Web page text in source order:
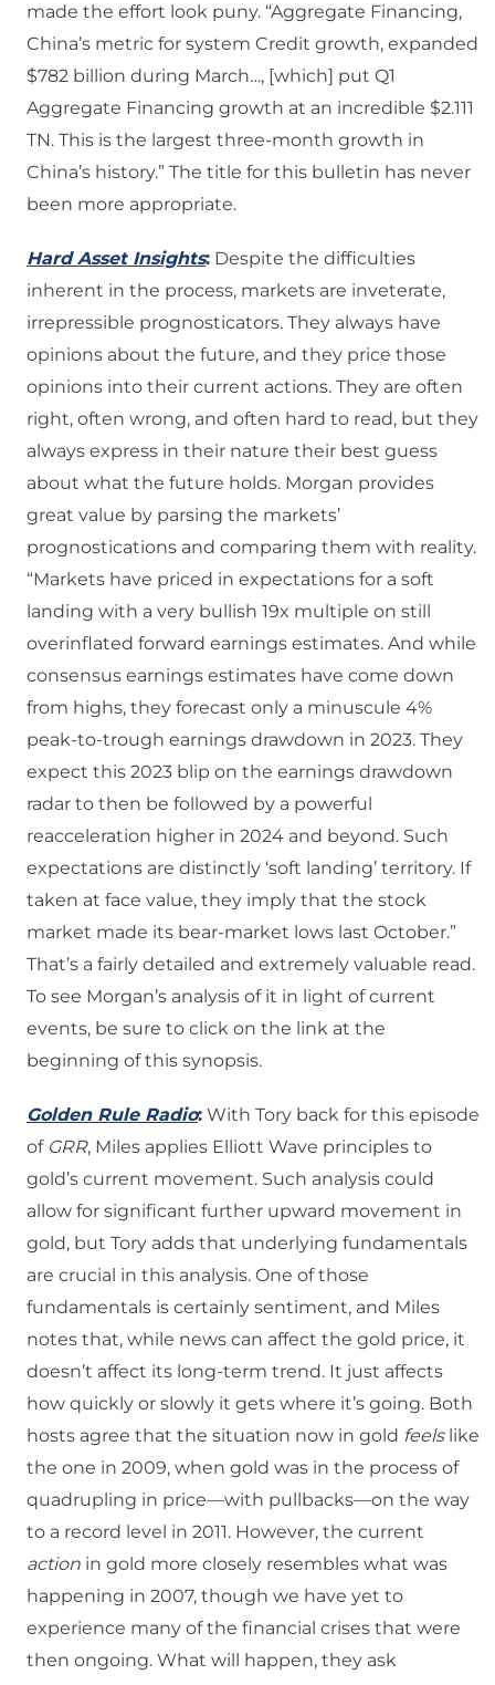
made the effort look puny. “Aggregate Financing,
China’s metric for system Credit growth, expanded
$782 billion during March…, [which] put Q1
Aggregate Financing growth at an incredible $2.111
TN. This is the largest three-month growth in
China’s history.” The title for this bulletin has never
been more appropriate.
Hard Asset Insights: Despite the difficulties
inherent in the process, markets are inveterate,
irrepressible prognosticators. They always have
opinions about the future, and they price those
opinions into their current actions. They are often
right, often wrong, and often hard to read, but they
always express in their nature their best guess
about what the future holds. Morgan provides
great value by parsing the markets’
prognostications and comparing them with reality.
“Markets have priced in expectations for a soft
landing with a very bullish 19x multiple on still
overinflated forward earnings estimates. And while
consensus earnings estimates have come down
from highs, they forecast only a minuscule 4%
peak-to-trough earnings drawdown in 2023. They
expect this 2023 blip on the earnings drawdown
radar to then be followed by a powerful
reacceleration higher in 2024 and beyond. Such
expectations are distinctly ‘soft landing’ territory. If
taken at face value, they imply that the stock
market made its bear-market lows last October.”
That’s a fairly detailed and extremely valuable read.
To see Morgan’s analysis of it in light of current
events, be sure to click on the link at the
beginning of this synopsis.
Golden Rule Radio: With Tory back for this episode
of GRR, Miles applies Elliott Wave principles to
gold’s current movement. Such analysis could
allow for significant further upward movement in
gold, but Tory adds that underlying fundamentals
are crucial in this analysis. One of those
fundamentals is certainly sentiment, and Miles
notes that, while news can affect the gold price, it
doesn’t affect its long-term trend. It just affects
how quickly or slowly it gets where it’s going. Both
hosts agree that the situation now in gold feelslike
the one in 2009, when gold was in the process of
quadrupling in price—with pullbacks—on the way
to a record level in 2011. However, the current
action in gold more closely resembles what was
happening in 2007, though we have yet to
experience many of the financial crises that were
then ongoing. What will happen, they ask